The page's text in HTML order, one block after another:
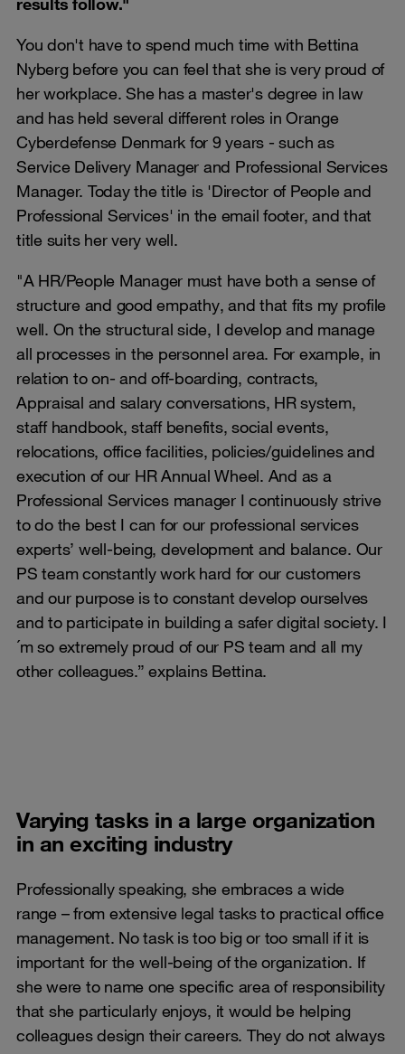
You don't have to spend much time with Bettina
Nyberg before you can feel that she is very proud of
her workplace. She has a master's degree in law
and has held several different roles in Orange
Cyberdefense Denmark for 9 years - such as
Service Delivery Manager and Professional Services
Manager. Today the title is 'Director of People and
Professional Services' in the email footer, and that
title suits her very well.
"A HR/People Manager must have both a sense of
structure and good empathy, and that fits my profile
well. On the structural side, I develop and manage
all processes in the personnel area. For example, in
relation to on- and off-boarding, contracts,
Appraisal and salary conversations, HR system,
staff handbook, staff benefits, social events,
relocations, office facilities, policies/guidelines and
execution of our HR Annual Wheel. And as a
Professional Services manager I continuously strive
to do the best I can for our professional services
experts’ well-being, development and balance. Our
PS team constantly work hard for our customers
and our purpose is to constant develop ourselves
and to participate in building a safer digital society. I
´m so extremely proud of our PS team and all my
other colleagues.” explains Bettina.
Varying tasks in a large organization
in an exciting industry
Professionally speaking, she embraces a wide
range – from extensive legal tasks to practical office
management. No task is too big or too small if it is
important for the well-being of the organization. If
she were to name one specific area of responsibility
that she particularly enjoys, it would be helping
colleagues design their careers. They do not always